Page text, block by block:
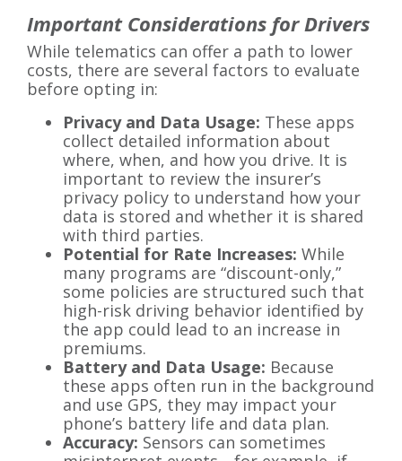
Important Considerations for Drivers
While telematics can offer a path to lower
costs, there are several factors to evaluate
before opting in:
Privacy and Data Usage: These apps
collect detailed information about
where, when, and how you drive. It is
important to review the insurer’s
privacy policy to understand how your
data is stored and whether it is shared
with third parties.
Potential for Rate Increases: While
many programs are “discount-only,”
some policies are structured such that
high-risk driving behavior identified by
the app could lead to an increase in
premiums.
Battery and Data Usage: Because
these apps often run in the background
and use GPS, they may impact your
phone’s battery life and data plan.
Accuracy: Sensors can sometimes